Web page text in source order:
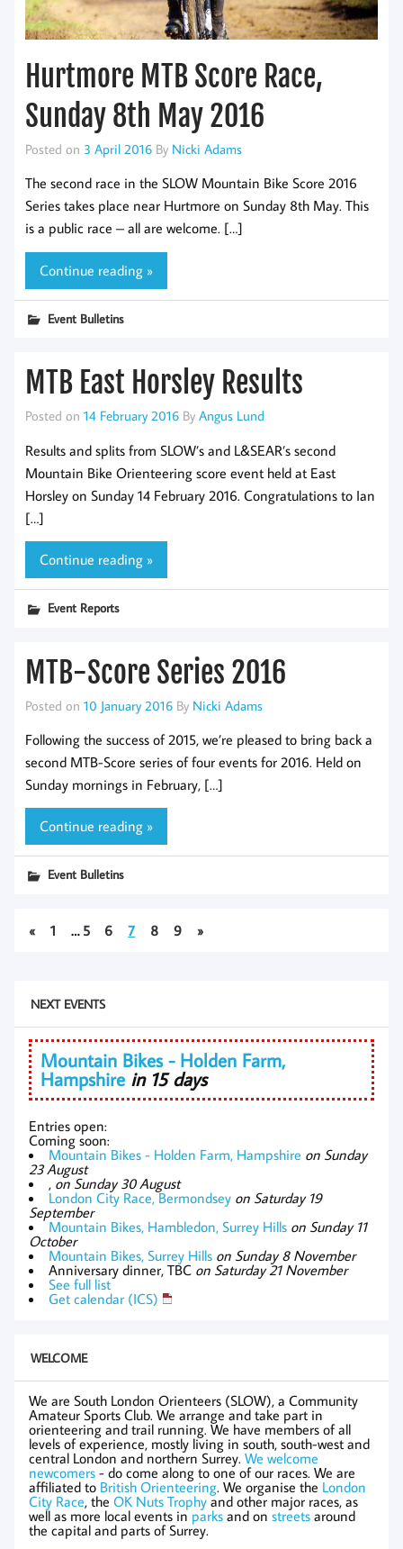
Hurtmore MTB Score Race,
Sunday 8th May 2016
Posted on 3 April 2016 By Nicki Adams
The second race in the SLOW Mountain Bike Score 2016
Series takes place near Hurtmore on Sunday 8th May. This
is a public race – all are welcome. […]
Continue reading »
Event Bulletins
MTB East Horsley Results
Posted on 14 February 2016 By Angus Lund
Results and splits from SLOW’s and L&SEAR’s second
Mountain Bike Orienteering score event held at East
Horsley on Sunday 14 February 2016. Congratulations to Ian
[…]
Continue reading »
Event Reports
MTB-Score Series 2016
Posted on 10 January 2016 By Nicki Adams
Following the success of 2015, we’re pleased to bring back a
second MTB-Score series of four events for 2016. Held on
Sunday mornings in February, […]
Continue reading »
Event Bulletins
« 1 … 5 6 7 8 9 »
NEXT EVENTS
Mountain Bikes - Holden Farm,
Hampshire in 15 days
Entries open:
Coming soon:
Mountain Bikes - Holden Farm, Hampshire on Sunday
23 August
, on Sunday 30 August
London City Race, Bermondsey on Saturday 19
September
Mountain Bikes, Hambledon, Surrey Hills on Sunday 11
October
Mountain Bikes, Surrey Hills on Sunday 8 November
Anniversary dinner, TBC on Saturday 21 November
See full list
Get calendar (ICS)
WELCOME
We are South London Orienteers (SLOW), a Community
Amateur Sports Club. We arrange and take part in
orienteering and trail running. We have members of all
levels of experience, mostly living in south, south-west and
central London and northern Surrey. We welcome
newcomers - do come along to one of our races. We are
affiliated to British Orienteering. We organise the London
City Race, the OK Nuts Trophyand other major races, as
well as more local events in parks and on streets around
the capital and parts of Surrey.